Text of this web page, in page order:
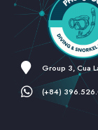
Group 3, Cua
(+84)